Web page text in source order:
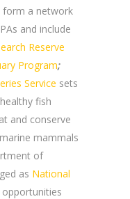
form a network
and include
Reserve
Program;
Service sets
fish
and conserve
mammals
of
as National